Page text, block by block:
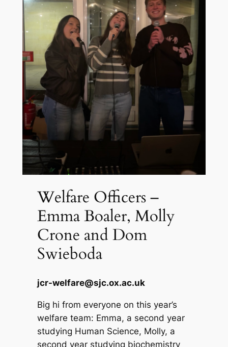
Welfare Officers –
Emma Boaler, Molly
Crone and Dom
Swieboda
jcr-welfare@sjc.ox.ac.uk
Big hi from everyone on this year’s
welfare team: Emma, a second year
studying Human Science, Molly, a
second year studying biochemistry